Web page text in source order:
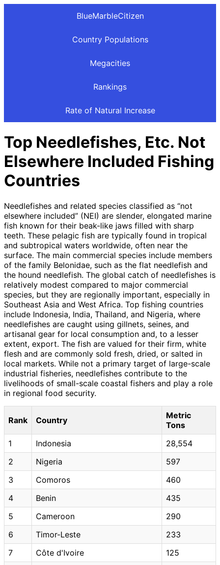
BlueMarbleCitizen
Country Populations
Megacities
Rankings
Rate of Natural Increase
Top Needlefishes, Etc. Not
Elsewhere Included Fishing
Countries
Needlefishes and related species classified as “not
elsewhere included” (NEI) are slender, elongated marine
fish known for their beak-like jaws filled with sharp
teeth. These pelagic fish are typically found in tropical
and subtropical waters worldwide, often near the
surface. The main commercial species include members
of the family Belonidae, such as the flat needlefish and
the hound needlefish. The global catch of needlefishes is
relatively modest compared to major commercial
species, but they are regionally important, especially in
Southeast Asia and West Africa. Top fishing countries
include Indonesia, India, Thailand, and Nigeria, where
needlefishes are caught using gillnets, seines, and
artisanal gear for local consumption and, to a lesser
extent, export. The fish are valued for their firm, white
flesh and are commonly sold fresh, dried, or salted in
local markets. While not a primary target of large-scale
industrial fisheries, needlefishes contribute to the
livelihoods of small-scale coastal fishers and play a role
in regional food security.
Rank Country
Metric
Tons
1
Indonesia
28,554
2
Nigeria
597
3
Comoros
460
4
Benin
435
5
Cameroon
290
6
Timor-Leste
233
7
Côte d'Ivoire
125